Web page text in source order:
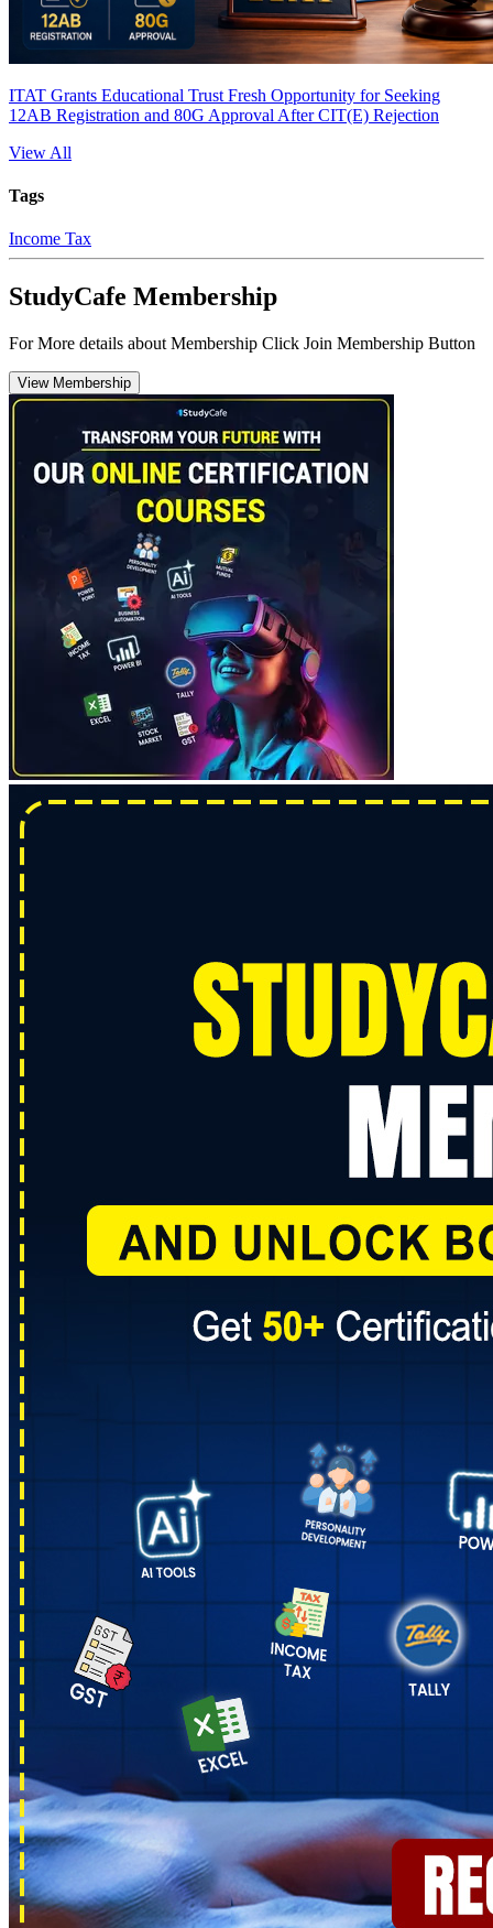
ITAT Grants Educational Trust Fresh Opportunity for Seeking
12AB Registration and 80G Approval After CIT(E) Rejection
View All
Tags
Income Tax
StudyCafe Membership
For More details about Membership Click Join Membership Button
View Membership